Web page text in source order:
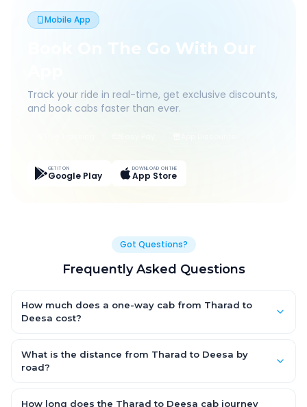
Mobile App
Book On The Go With Our
Track your ride in real-time, get exclusive discounts,
and book cabs faster than ever.
GET IT ON
Google Play
DOWNLOAD ON THE
App Store
Got Questions?
Frequently Asked Questions
How much does a one-way cab from Tharad to
Deesa cost?
Hatchback, with Sedan and SUV priced a little higher. Every fare
is fixed and all-inclusive — tolls, taxes and driver allowance
What is the distance from Tharad to Deesa by
road?
by road.
How long does the Tharad to Deesa cab journey